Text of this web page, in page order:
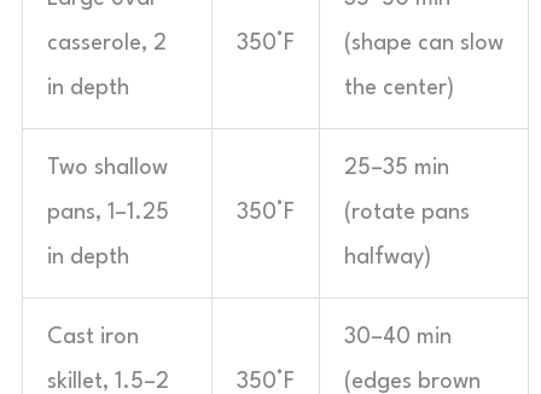
casserole, 2
in depth
350°F (shape can slow
the center)
Two shallow
pans, 1–1.25
in depth
350°F
25–35 min
(rotate pans
halfway)
Cast iron
skillet, 1.5–2 350°F
30–40 min
(edges brown